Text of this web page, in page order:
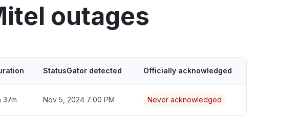
outages
StatusGator detected Officially acknowledged
37m Nov 5, 2024 7:00 PM Never acknowledged